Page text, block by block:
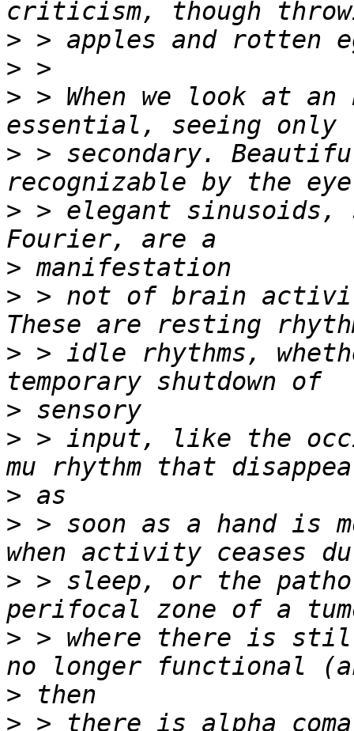
>
>
> > When we look at an
> > secondary.
> > elegant sinusoids,
>
> > not of brain
> > idle rhythms,
>
> > input, like the
>
> > soon as a hand is
> > sleep, or the
> > where there is
>
> > there is alpha